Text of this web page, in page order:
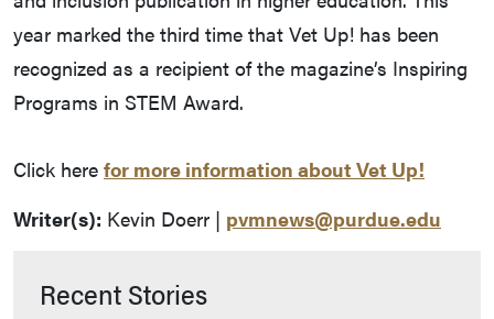
year marked the third time that Vet Up! has been
recognized as a recipient of the magazine’s Inspiring
Programs in STEM Award.
Click here for more information about Vet Up!
Writer(s): Kevin Doerr | pvmnews@purdue.edu
Recent Stories